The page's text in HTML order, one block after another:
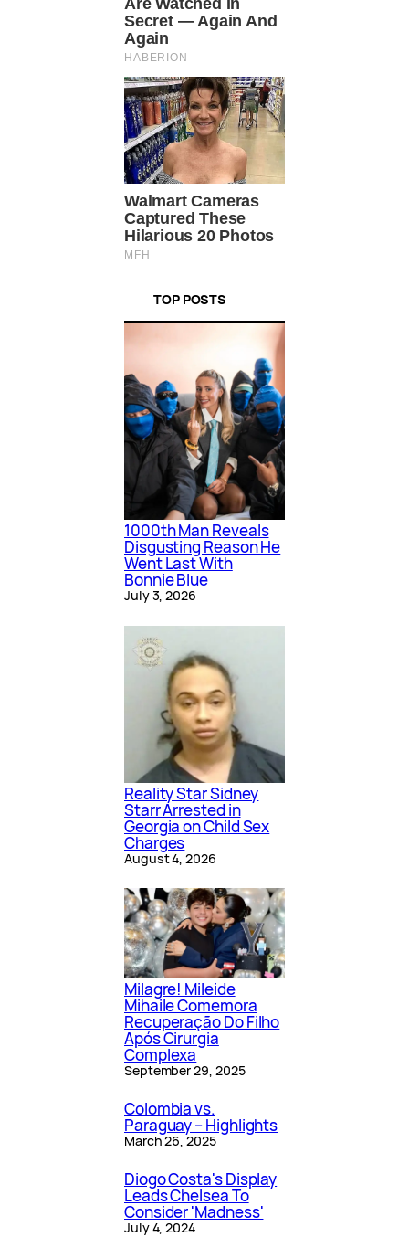
TOP POSTS
1000th Man Reveals
Disgusting Reason He
Went Last With
Bonnie Blue
July 3, 2026
Reality Star Sidney
Starr Arrested in
Georgia on Child Sex
Charges
August 4, 2026
Milagre! Mileide
Mihaile Comemora
Recuperação Do Filho
Após Cirurgia
Complexa
September 29, 2025
Colombia vs.
Paraguay – Highlights
March 26, 2025
Diogo Costa's Display
Leads Chelsea To
Consider 'Madness'
July 4, 2024